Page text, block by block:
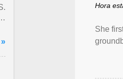
Hora
She